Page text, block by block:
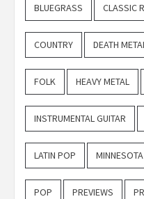
BLUEGRASS CLASSIC
COUNTRY DEATH
FOLK HEAVY METAL
INSTRUMENTAL GUITAR
LATIN POP
POP PREVIEWS